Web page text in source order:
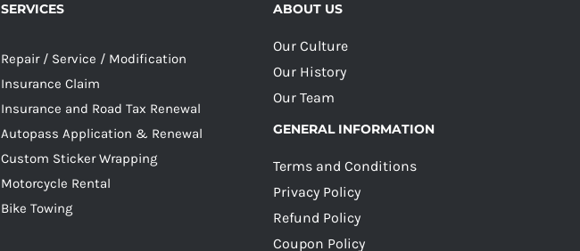
SERVICES
Repair / Service / Modification
Insurance Claim
Insurance and Road Tax Renewal
Autopass Application & Renewal
Custom Sticker Wrapping
Motorcycle Rental
Bike Towing
ABOUT US
Our Culture
Our History
Our Team
GENERAL INFORMATION
Terms and Conditions
Privacy Policy
Refund Policy
Coupon Policy